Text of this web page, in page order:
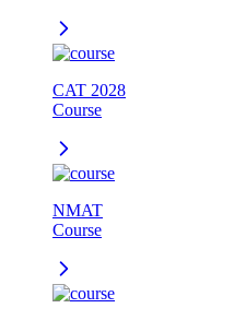
CAT 2028
Course
NMAT
Course